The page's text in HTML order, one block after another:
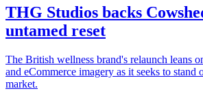
THG Studios backs
untamed reset
The British wellness brand's relaunch leans
and eCommerce imagery as it seeks to stand
market.